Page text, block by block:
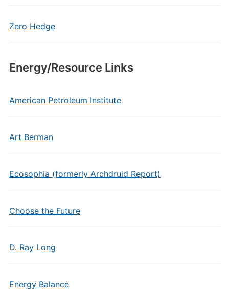
Zero Hedge
Energy/Resource Links
American Petroleum Institute
Art Berman
Ecosophia (formerly Archdruid Report)
Choose the Future
D. Ray Long
Energy Balance